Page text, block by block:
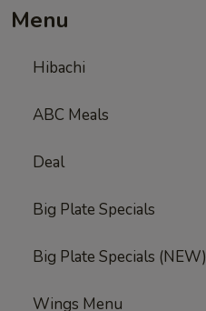
Menu
Hibachi
ABC Meals
Deal
Big Plate Specials
Big Plate Specials (NEW)
Wings Menu